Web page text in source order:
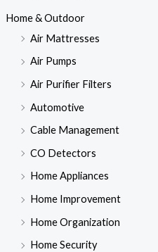
Home & Outdoor
Air Mattresses
Air Pumps
Air Purifier Filters
Automotive
Cable Management
CO Detectors
Home Appliances
Home Improvement
Home Organization
Home Security